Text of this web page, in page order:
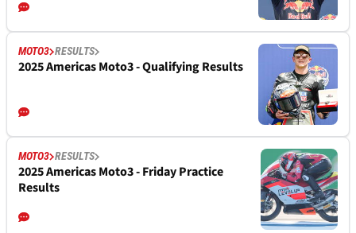
MOTO3 RESULTS
2025 Americas Moto3 - Qualifying Results
MOTO3 RESULTS
2025 Americas Moto3 - Friday Practice
Results